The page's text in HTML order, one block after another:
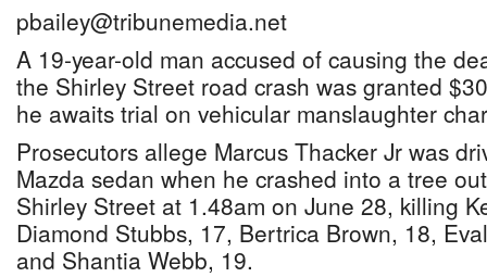
pbailey@tribunemedia.net
A 19-year-old man accused of causing the
the Shirley Street road crash was granted
he awaits trial on vehicular manslaughter
Prosecutors allege Marcus Thacker Jr was
Mazda sedan when he crashed into a tree
Shirley Street at 1.48am on June 28, killing
Diamond Stubbs, 17, Bertrica Brown, 18,
and Shantia Webb, 19.